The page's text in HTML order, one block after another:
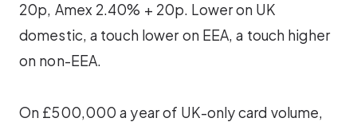
20p, Amex 2.40% + 20p. Lower on UK
domestic, a touch lower on EEA, a touch higher
on non-EEA.
On £500,000 a year of UK-only card volume,